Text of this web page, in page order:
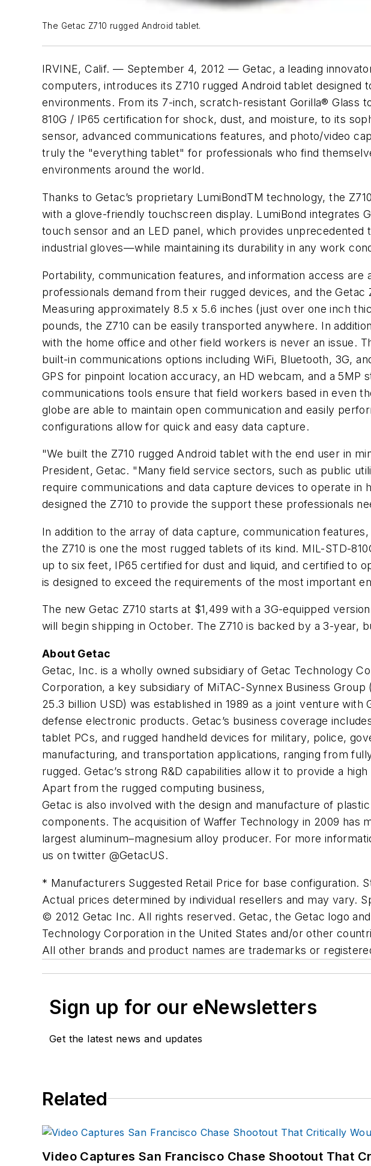
The Getac Z710 rugged Android tablet.
IRVINE, Calif. — September 4, 2012 — Getac, a leading
computers, introduces its Z710 rugged Android tablet designed
environments. From its 7-inch, scratch-resistant Gorilla® Glass
810G / IP65 certification for shock, dust, and moisture, to its
sensor, advanced communications features, and photo/video
truly the "everything tablet" for professionals who find
environments around the world.
Thanks to Getac’s proprietary LumiBondTM technology, the
with a glove-friendly touchscreen display. LumiBond integrates
touch sensor and an LED panel, which provides
industrial gloves—while maintaining its durability in any work
Portability, communication features, and information access are
professionals demand from their rugged devices, and the Getac
Measuring approximately 8.5 x 5.6 inches (just over one inch
pounds, the Z710 can be easily transported anywhere. In
with the home office and other field workers is never an issue.
built-in communications options including WiFi, Bluetooth, 3G,
GPS for pinpoint location accuracy, an HD webcam, and a 5MP
communications tools ensure that field workers based in even
globe are able to maintain open communication and easily
configurations allow for quick and easy data capture.
"We built the Z710 rugged Android tablet with the end user in
President, Getac. "Many field service sectors, such as public
require communications and data capture devices to operate in
designed the Z710 to provide the support these professionals
In addition to the array of data capture, communication
the Z710 is one the most rugged tablets of its kind. MIL-STD-
up to six feet, IP65 certified for dust and liquid, and certified to
is designed to exceed the requirements of the most important
The new Getac Z710 starts at $1,499 with a 3G-equipped
will begin shipping in October. The Z710 is backed by a 3-year,
About Getac
Getac, Inc. is a wholly owned subsidiary of Getac Technology
Corporation, a key subsidiary of MiTAC-Synnex Business Group
25.3 billion USD) was established in 1989 as a joint venture with
defense electronic products. Getac’s business coverage
tablet PCs, and rugged handheld devices for military, police,
manufacturing, and transportation applications, ranging from
rugged. Getac’s strong R&D capabilities allow it to provide a
Apart from the rugged computing business,
Getac is also involved with the design and manufacture of
components. The acquisition of Waffer Technology in 2009 has
largest aluminum–magnesium alloy producer. For more
us on twitter @GetacUS.
* Manufacturers Suggested Retail Price for base configuration.
Actual prices determined by individual resellers and may vary.
© 2012 Getac Inc. All rights reserved. Getac, the Getac logo
Technology Corporation in the United States and/or other
All other brands and product names are trademarks or
Sign up for our eNewsletters
Get the latest news and updates
Related
Video Captures San Francisco Chase Shootout That